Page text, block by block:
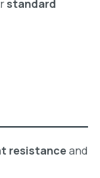
standard
resistance and